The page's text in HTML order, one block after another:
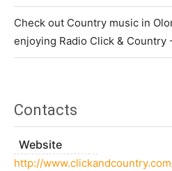
Check out Country music in
enjoying Radio Click & Country
Contacts
Website
http://